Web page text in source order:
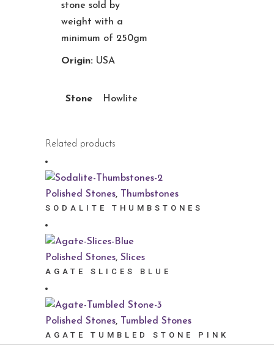
stone sold by
weight with a
minimum of 250gm
Origin: USA
Stone Howlite
Related products
Polished Stones, Thumbstones
SODALITE THUMBSTONES
Polished Stones, Slices
AGATE SLICES BLUE
Polished Stones, Tumbled Stones
AGATE TUMBLED STONE PINK